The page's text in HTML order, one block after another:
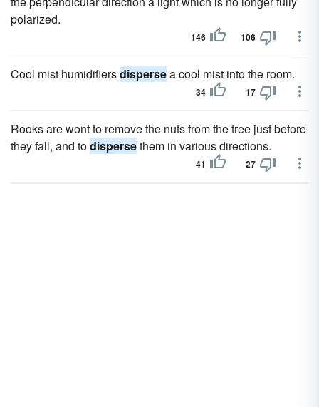
polarized.
146 106
Cool mist humidifiersdispersea cool mist into the room.
34 17
Rooks are wont to remove the nuts from the tree just before
they fall, and todispersethem in various directions.
41 27